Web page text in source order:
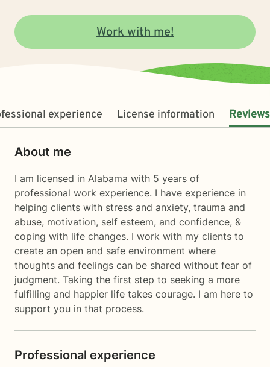
Work with me!
experience License information Reviews
About me
I am licensed in Alabama with 5 years of
professional work experience. I have experience in
helping clients with stress and anxiety, trauma and
abuse, motivation, self esteem, and confidence, &
coping with life changes. I work with my clients to
create an open and safe environment where
thoughts and feelings can be shared without fear of
judgment. Taking the first step to seeking a more
fulfilling and happier life takes courage. I am here to
support you in that process.
Professional experience